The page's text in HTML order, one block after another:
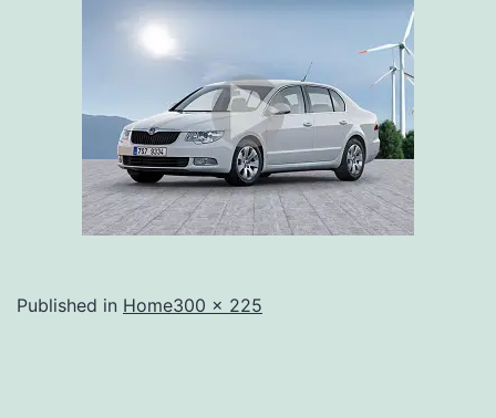
Published in HomeFull
300 × 225